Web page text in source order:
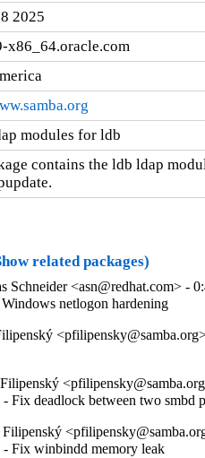
2025
x86_64.oracle.com
modules for ldb
contains the ldb ldap
related packages)
Schneider <asn@redhat.com> -
netlogon hardening
Fix deadlock between two smbd
Fix winbindd memory leak